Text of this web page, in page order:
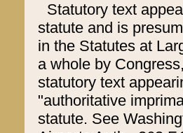
Statutory text
statute and is
in the Statutes at
a whole by
statutory text
"authoritative
statute. See